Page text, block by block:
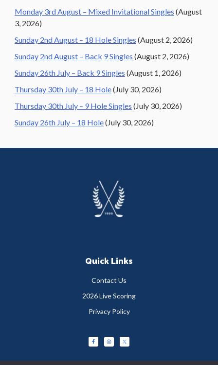
Monday 3rd August – Mixed Invitational Singles (August
3, 2026)
Sunday 2nd August – 18 Hole Singles (August 2, 2026)
Sunday 2nd August – Back 9 Singles (August 2, 2026)
Sunday 26th July – Back 9 Singles (August 1, 2026)
Thursday 30th July – 18 Hole(July 30, 2026)
Thursday 30th July – 9 Hole Singles (July 30, 2026)
Sunday 26th July – 18 Hole(July 30, 2026)
Quick Links
Contact Us
2026 Live Scoring
Privacy Policy